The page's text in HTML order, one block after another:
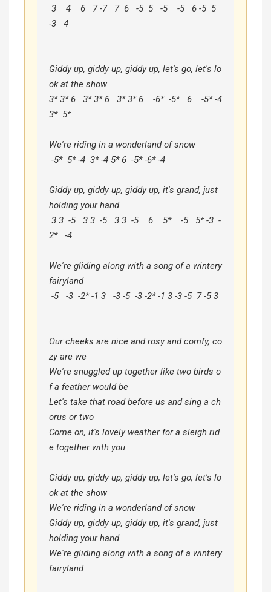
-3   4
Giddy up, giddy up, giddy up, let's go, let's lo
ok at the show
3* 3* 6   3* 3* 6   3* 3* 6    -6*  -5*   6    -5* -4
3*  5*
We're riding in a wonderland of snow
Giddy up, giddy up, giddy up, it's grand, just
holding your hand
2*   -4
We're gliding along with a song of a wintery
fairyland
Our cheeks are nice and rosy and comfy, co
zy are we
We're snuggled up together like two birds o
f a feather would be
Let's take that road before us and sing a ch
orus or two
Come on, it's lovely weather for a sleigh rid
e together with you
Giddy up, giddy up, giddy up, let's go, let's lo
ok at the show
We're riding in a wonderland of snow
Giddy up, giddy up, giddy up, it's grand, just
holding your hand
We're gliding along with a song of a wintery
fairyland